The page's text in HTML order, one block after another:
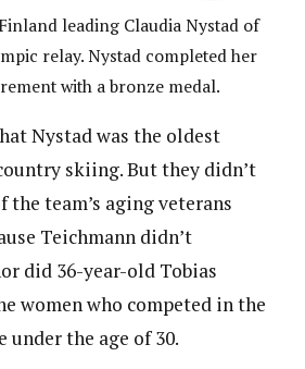
leading Claudia Nystad of
relay. Nystad completed her
with a bronze medal.
Nystad was the oldest
skiing. But they didn’t
the team’s aging veterans
Teichmann didn’t
did 36-year-old Tobias
women who competed in the
under the age of 30.